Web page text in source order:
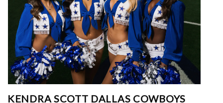
KENDRA SCOTT DALLAS COWBOYS